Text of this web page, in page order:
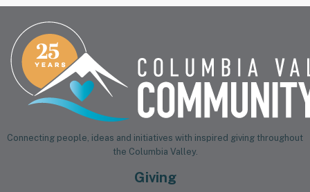
Connecting people, ideas and initiatives with inspired giving throughout
the Columbia Valley.
Giving